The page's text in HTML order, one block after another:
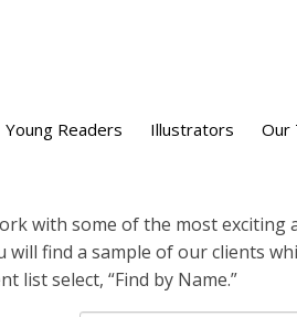
Young Readers Illustrators Our
with some of the most
will find a sample of our clients
list select, “Find by Name.”